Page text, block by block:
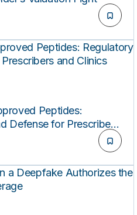
Peptides:
Defense for Prescribers